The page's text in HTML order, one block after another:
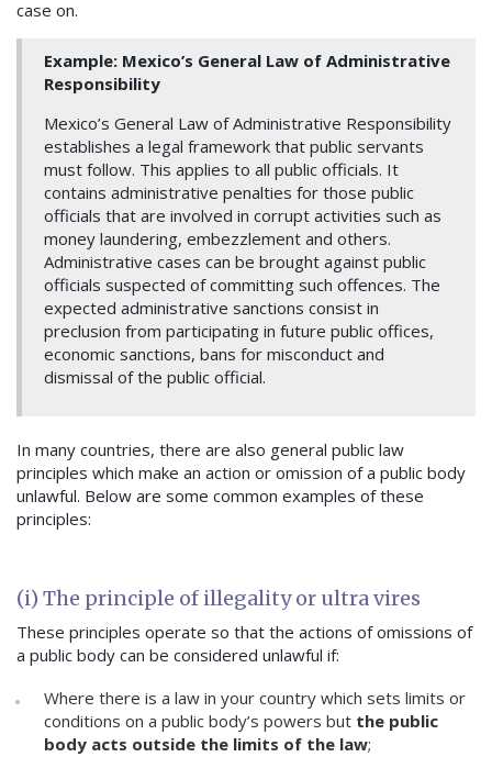
case on.
Example: Mexico’s General Law of Administrative
Responsibility
Mexico’s General Law of Administrative Responsibility
establishes a legal framework that public servants
must follow. This applies to all public officials. It
contains administrative penalties for those public
officials that are involved in corrupt activities such as
money laundering, embezzlement and others.
Administrative cases can be brought against public
officials suspected of committing such offences. The
expected administrative sanctions consist in
preclusion from participating in future public offices,
economic sanctions, bans for misconduct and
dismissal of the public official.
In many countries, there are also general public law
principles which make an action or omission of a public body
unlawful. Below are some common examples of these
principles:
(i) The principle of illegality or ultra vires
These principles operate so that the actions of omissions of
a public body can be considered unlawful if:
Where there is a law in your country which sets limits or
conditions on a public body’s powers but the public
body acts outside the limits of the law;